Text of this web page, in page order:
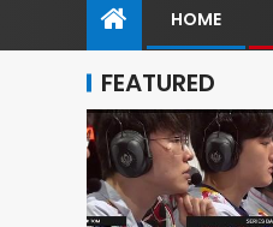
HOME
FEATURED